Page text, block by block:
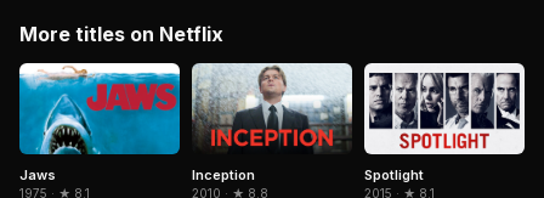
More titles on Netflix
Jaws
1975 · ★ 8.1
Inception
2010 · ★ 8.8
Spotlight
2015 · ★ 8.1